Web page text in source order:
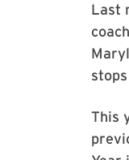
Last
This